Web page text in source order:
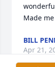
Made
BILL
Apr 21,